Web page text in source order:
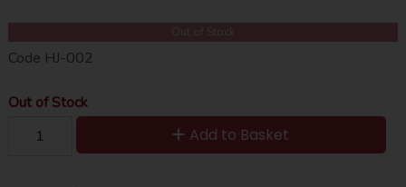
Out of Stock
Code HJ-002
Out of Stock
Add to Basket